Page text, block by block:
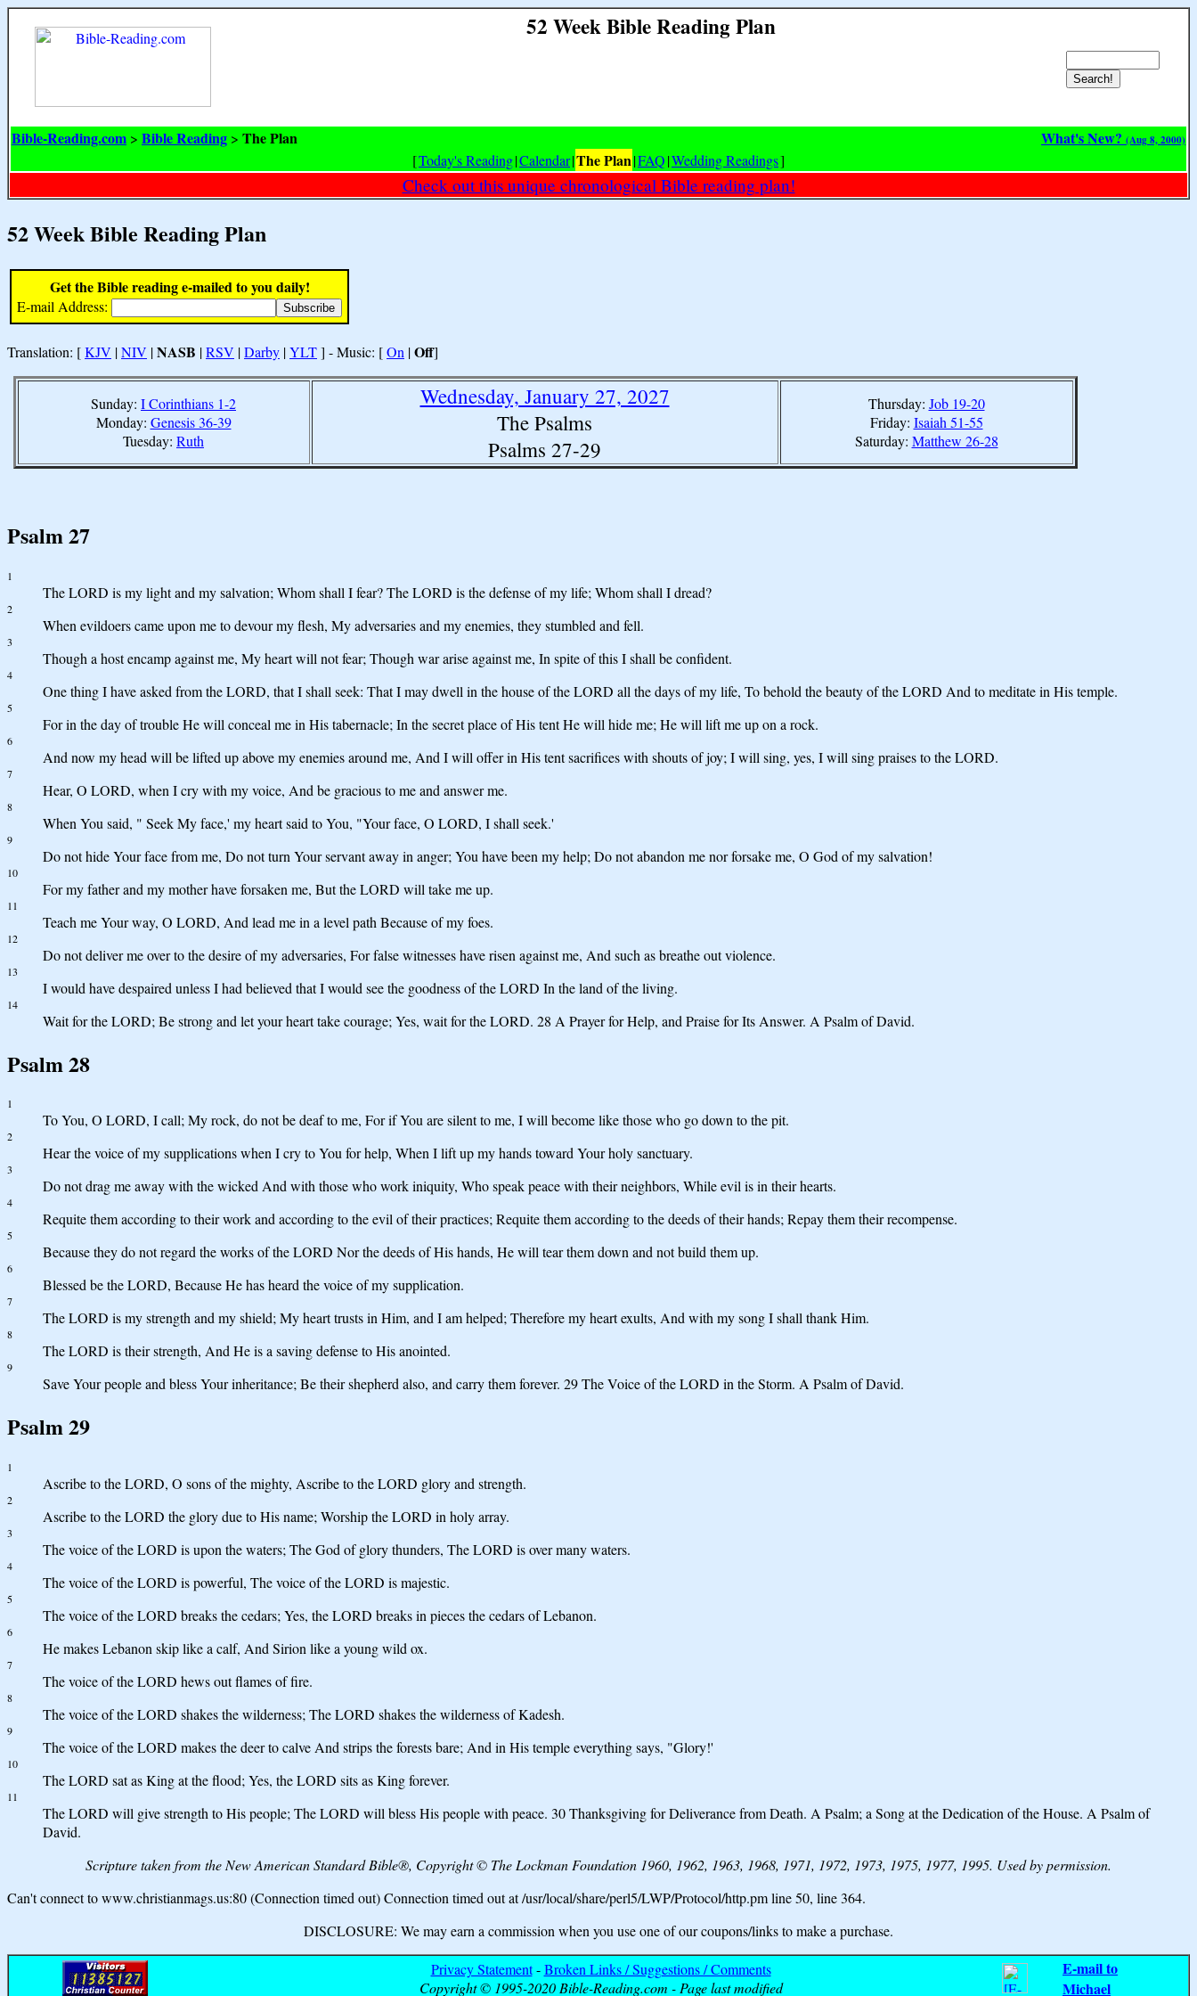
52 Week Bible Reading Plan
Bible-Reading.com > Bible Reading > The Plan What's New? (Aug 8, 2000)
[Today's Reading|Calendar|The Plan|FAQ|Wedding Readings]
Check out this unique chronological Bible reading plan!
52 Week Bible Reading Plan
Get the Bible reading e-mailed to you daily!
E-mail Address:
Translation: [KJV |NIV |NASB |RSV |Darby |YLT] - Music: [On |Off]
Sunday: I Corinthians 1-2
Monday: Genesis 36-39
Tuesday: Ruth
Wednesday, January 27, 2027
The Psalms
Psalms 27-29
Thursday: Job 19-20
Friday: Isaiah 51-55
Saturday: Matthew 26-28
Psalm 27
1
The LORD is my light and my salvation; Whom shall I fear? The LORD is the defense of my life; Whom shall I dread?
2
When evildoers came upon me to devour my flesh, My adversaries and my enemies, they stumbled and fell.
3
Though a host encamp against me, My heart will not fear; Though war arise against me, In spite of this I shall be confident.
4
One thing I have asked from the LORD, that I shall seek: That I may dwell in the house of the LORD all the days of my life, To behold the beauty of the LORD And to meditate in His temple.
5
For in the day of trouble He will conceal me in His tabernacle; In the secret place of His tent He will hide me; He will lift me up on a rock.
6
And now my head will be lifted up above my enemies around me, And I will offer in His tent sacrifices with shouts of joy; I will sing, yes, I will sing praises to the LORD.
7
Hear, O LORD, when I cry with my voice, And be gracious to me and answer me.
8
When You said, " Seek My face,' my heart said to You, "Your face, O LORD, I shall seek.'
9
Do not hide Your face from me, Do not turn Your servant away in anger; You have been my help; Do not abandon me nor forsake me, O God of my salvation!
10
For my father and my mother have forsaken me, But the LORD will take me up.
11
Teach me Your way, O LORD, And lead me in a level path Because of my foes.
12
Do not deliver me over to the desire of my adversaries, For false witnesses have risen against me, And such as breathe out violence.
13
I would have despaired unless I had believed that I would see the goodness of the LORD In the land of the living.
14
Wait for the LORD; Be strong and let your heart take courage; Yes, wait for the LORD. 28 A Prayer for Help, and Praise for Its Answer. A Psalm of David.
Psalm 28
1
To You, O LORD, I call; My rock, do not be deaf to me, For if You are silent to me, I will become like those who go down to the pit.
2
Hear the voice of my supplications when I cry to You for help, When I lift up my hands toward Your holy sanctuary.
3
Do not drag me away with the wicked And with those who work iniquity, Who speak peace with their neighbors, While evil is in their hearts.
4
Requite them according to their work and according to the evil of their practices; Requite them according to the deeds of their hands; Repay them their recompense.
5
Because they do not regard the works of the LORD Nor the deeds of His hands, He will tear them down and not build them up.
6
Blessed be the LORD, Because He has heard the voice of my supplication.
7
The LORD is my strength and my shield; My heart trusts in Him, and I am helped; Therefore my heart exults, And with my song I shall thank Him.
8
The LORD is their strength, And He is a saving defense to His anointed.
9
Save Your people and bless Your inheritance; Be their shepherd also, and carry them forever. 29 The Voice of the LORD in the Storm. A Psalm of David.
Psalm 29
1
Ascribe to the LORD, O sons of the mighty, Ascribe to the LORD glory and strength.
2
Ascribe to the LORD the glory due to His name; Worship the LORD in holy array.
3
The voice of the LORD is upon the waters; The God of glory thunders, The LORD is over many waters.
4
The voice of the LORD is powerful, The voice of the LORD is majestic.
5
The voice of the LORD breaks the cedars; Yes, the LORD breaks in pieces the cedars of Lebanon.
6
He makes Lebanon skip like a calf, And Sirion like a young wild ox.
7
The voice of the LORD hews out flames of fire.
8
The voice of the LORD shakes the wilderness; The LORD shakes the wilderness of Kadesh.
9
The voice of the LORD makes the deer to calve And strips the forests bare; And in His temple everything says, "Glory!'
10
The LORD sat as King at the flood; Yes, the LORD sits as King forever.
11
The LORD will give strength to His people; The LORD will bless His people with peace. 30 Thanksgiving for Deliverance from Death. A Psalm; a Song at the Dedication of the House. A Psalm of
David.
Scripture taken from the New American Standard Bible®, Copyright © The Lockman Foundation 1960, 1962, 1963, 1968, 1971, 1972, 1973, 1975, 1977, 1995. Used by permission.
Can't connect to www.christianmags.us:80 (Connection timed out) Connection timed out at /usr/local/share/perl5/LWP/Protocol/http.pm line 50, line 364.
DISCLOSURE: We may earn a commission when you use one of our coupons/links to make a purchase.
Privacy Statement-Broken Links / Suggestions / Comments
Copyright © 1995-2020 Bible-Reading.com - Page last modified
E-mail to
Michael